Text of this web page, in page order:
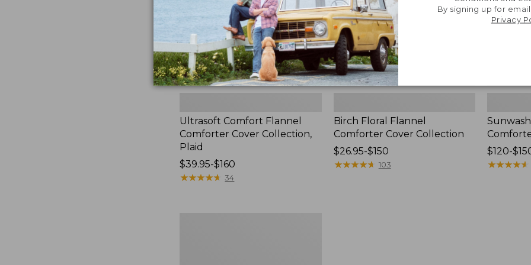
By signing up for
Privacy
Ultrasoft Comfort Flannel
Comforter Cover Collection,
Plaid
Price
range
$39.95-$160
★★★★★
★★★★★ 34
Birch Floral Flannel
Comforter Cover Collection
Price
range
$26.95-$150
★★★★★
★★★★★ 103
Price
range
$120-
★★★★★
★★★★★